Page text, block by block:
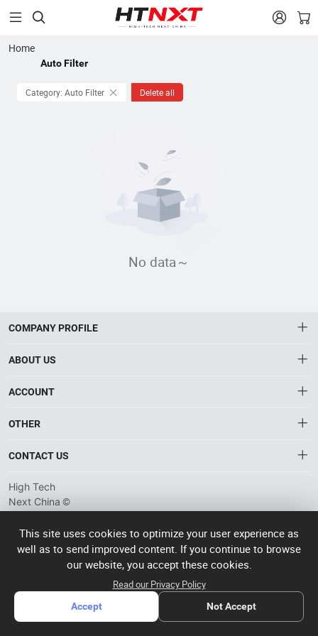
 
Home
Auto Filter
Category: Auto Filter Delete all
No data～
COMPANY PROFILE
The Gateway to China’s High-Tech Manufacturing
tech suppliers.
ABOUT US
ACCOUNT
OTHER
Privacy plicy
CONTACT US
info@htnxt.com
+1-516-590-6924
China branch: 22A, Office Building B, Shenglong Times Square,
Longhua District, Shenzhen, China
Singapore branch: 50 Raffles Place L19, Singapore
High Tech
Next China ©
ICP备
2023057006
operated
This site uses cookies to optimize your user experience as
well as to send improved content. If you continue to browse
our website, you accept these cookies.
Read our Privacy Policy
Accept Not Accept